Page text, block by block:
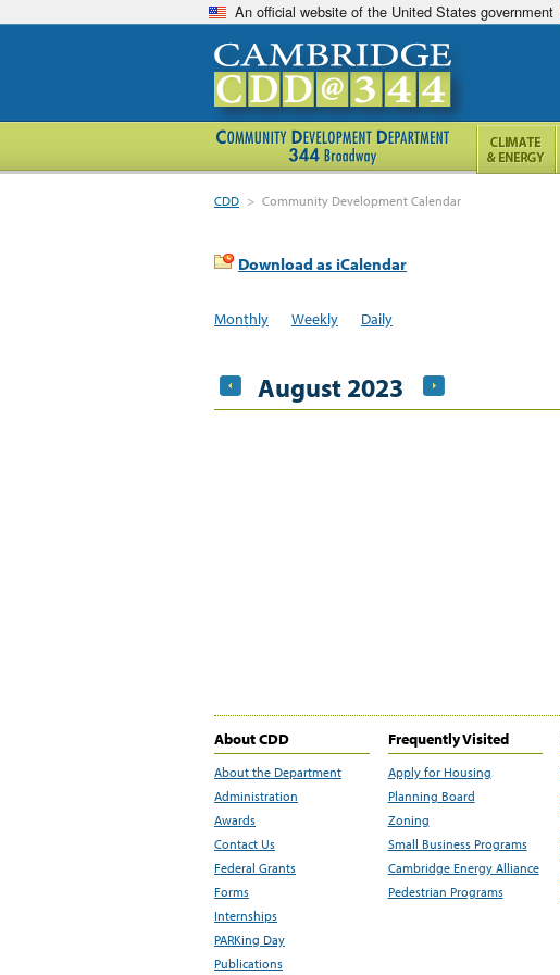
An official website of the United States government
CDD > Community Development Calendar
Download as iCalendar
Monthly Weekly Daily
August 2023
About CDD
About the Department
Administration
Awards
Contact Us
Federal Grants
Forms
Internships
PARKing Day
Publications
Frequently Visited
Apply for Housing
Planning Board
Zoning
Small Business Programs
Cambridge Energy Alliance
Pedestrian Programs